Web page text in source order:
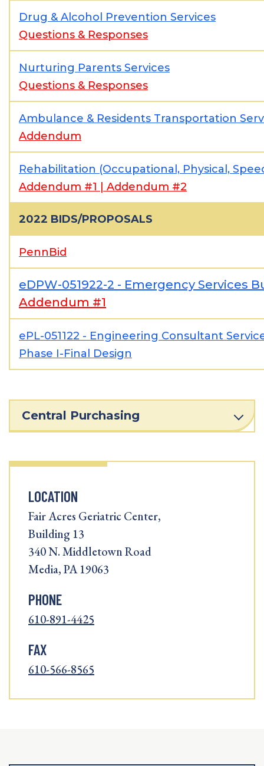
Drug & Alcohol Prevention Services
Questions & Responses
Nurturing Parents Services
Questions & Responses
Ambulance & Residents Transportation
Addendum
Rehabilitation (Occupational, Physical,
Addendum #1
Addendum #2
2022 BIDS/PROPOSALS
PennBid
eDPW-051922-2 - Emergency Services
Addendum #1
ePL-051122 - Engineering Consultant
Phase I-Final Design
Central Purchasing
LOCATION
Fair Acres Geriatric Center,
Building 13
340 N. Middletown Road
Media, PA 19063
PHONE
610-891-4425
FAX
610-566-8565